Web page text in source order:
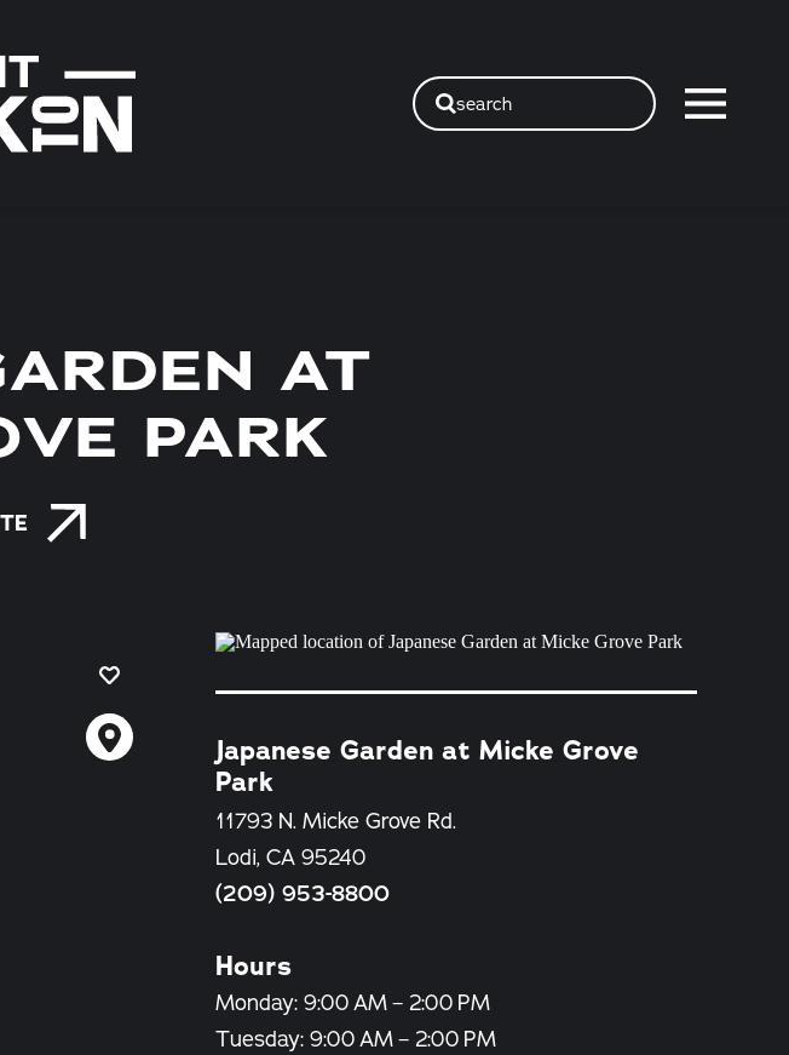
search
AT
PARK
Japanese Garden at Micke Grove
Park
11793 N. Micke Grove Rd.
Lodi, CA 95240
(209) 953-8800
Hours
Monday: 9:00 AM – 2:00 PM
Tuesday: 9:00 AM – 2:00 PM